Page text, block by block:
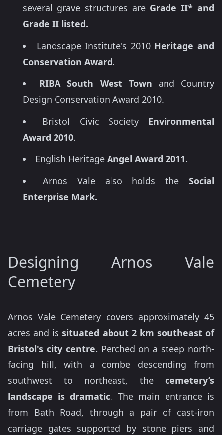
several grave structures are Grade II* and
Grade II listed.
Landscape Institute's 2010 Heritage and
Conservation Award.
RIBA South West Town and Country
Design Conservation Award 2010.
Bristol Civic Society Environmental
Award 2010.
English Heritage Angel Award 2011.
Arnos Vale also holds theSocial
Enterprise Mark.
Designing Arnos Vale
Cemetery
Arnos Vale Cemetery covers approximately 45
acres and issituated about 2 km southeast of
Bristol's city centre. Perched on a steep north-
facing hill, with a combe descending from
southwest to northeast, the cemetery’s
landscape is dramatic. The main entrance is
from Bath Road, through a pair of cast-iron
carriage gates supported by stone piers and